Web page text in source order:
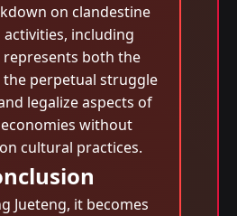
on clandestine
including
represents both the
perpetual struggle
legalize aspects of
without
cultural practices.
Jueteng, it becomes